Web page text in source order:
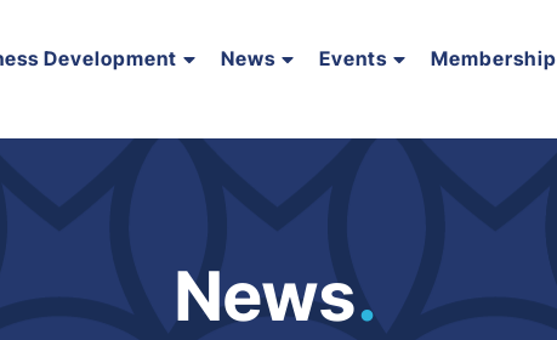
Development News Events Membership
News.